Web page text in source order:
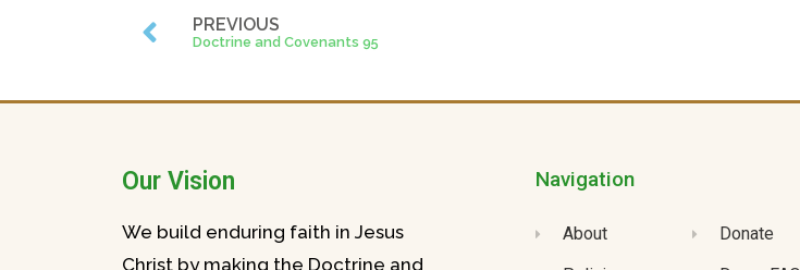
PREVIOUS
Doctrine and Covenants 95
Our Vision
We build enduring faith in Jesus
Christ by making the Doctrine and
Navigation
About
Donate